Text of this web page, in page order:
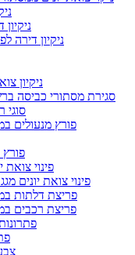
ניקיון דירה
ניקיון
סגירת מסתורי כביסה
סוגי
פורץ מנעולים
פינוי צואת
פינוי צואת יונים
פריצת דלתות
פריצת רכבים